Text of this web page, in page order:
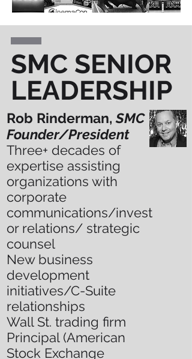
SMC SENIOR
LEADERSHIP
Rob Rinderman,SMC
Founder/President
Three+ decades of
expertise assisting
organizations with
corporate
communications/invest
or relations/ strategic
counsel
New business
development
initiatives/C-Suite
relationships
Wall St. trading firm
Principal (American
Stock Exchange